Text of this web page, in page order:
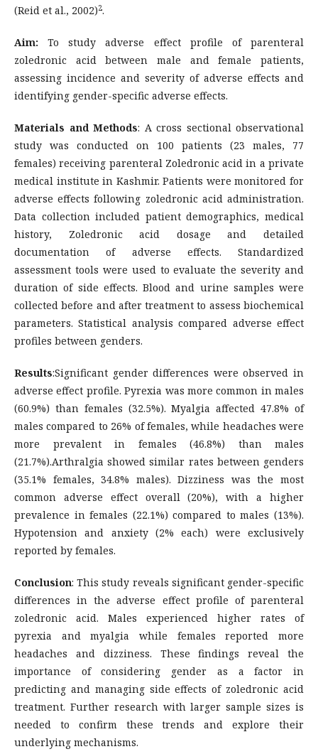
(Reid et al., 2002)2.
Aim: To study adverse effect profile of parenteral
zoledronic acid between male and female patients,
assessing incidence and severity of adverse effects and
identifying gender-specific adverse effects.
Materials and Methods: A cross sectional observational
study was conducted on 100 patients (23 males, 77
females) receiving parenteral Zoledronic acid in a private
medical institute in Kashmir. Patients were monitored for
adverse effects following zoledronic acid administration.
Data collection included patient demographics, medical
history, Zoledronic acid dosage and detailed
documentation of adverse effects. Standardized
assessment tools were used to evaluate the severity and
duration of side effects. Blood and urine samples were
collected before and after treatment to assess biochemical
parameters. Statistical analysis compared adverse effect
profiles between genders.
Results:Significant gender differences were observed in
adverse effect profile. Pyrexia was more common in males
(60.9%) than females (32.5%). Myalgia affected 47.8% of
males compared to 26% of females, while headaches were
more prevalent in females (46.8%) than males
(21.7%).Arthralgia showed similar rates between genders
(35.1% females, 34.8% males). Dizziness was the most
common adverse effect overall (20%), with a higher
prevalence in females (22.1%) compared to males (13%).
Hypotension and anxiety (2% each) were exclusively
reported by females.
Conclusion: This study reveals significant gender-specific
differences in the adverse effect profile of parenteral
zoledronic acid. Males experienced higher rates of
pyrexia and myalgia while females reported more
headaches and dizziness. These findings reveal the
importance of considering gender as a factor in
predicting and managing side effects of zoledronic acid
treatment. Further research with larger sample sizes is
needed to confirm these trends and explore their
underlying mechanisms.